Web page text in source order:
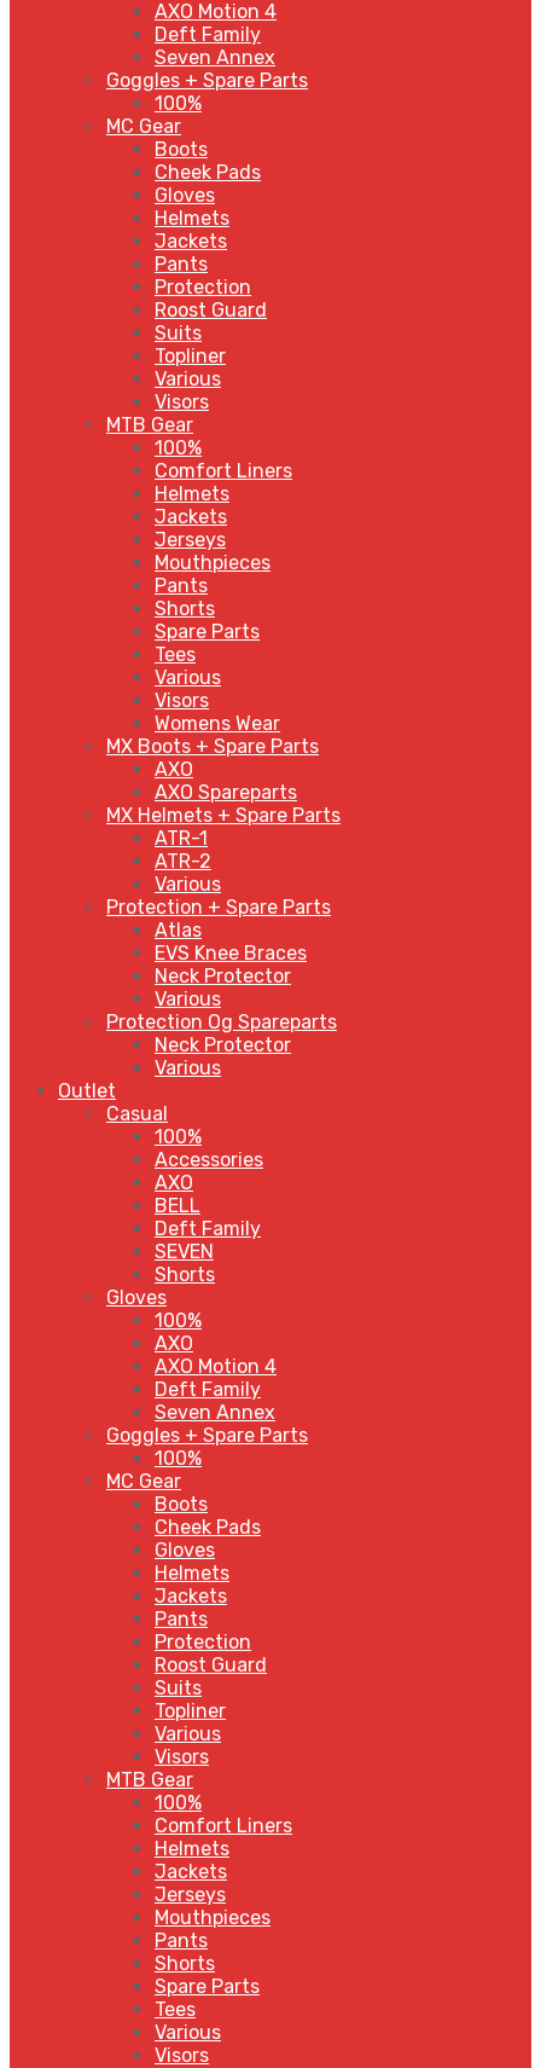
AXO Motion 4
Deft Family
Seven Annex
Goggles + Spare Parts
100%
MC Gear
Boots
Cheek Pads
Gloves
Helmets
Jackets
Pants
Protection
Roost Guard
Suits
Topliner
Various
Visors
MTB Gear
100%
Comfort Liners
Helmets
Jackets
Jerseys
Mouthpieces
Pants
Shorts
Spare Parts
Tees
Various
Visors
Womens Wear
MX Boots + Spare Parts
AXO
AXO Spareparts
MX Helmets + Spare Parts
ATR-1
ATR-2
Various
Protection + Spare Parts
Atlas
EVS Knee Braces
Neck Protector
Various
Protection Og Spareparts
Neck Protector
Various
Outlet
Casual
100%
Accessories
AXO
BELL
Deft Family
SEVEN
Shorts
Gloves
100%
AXO
AXO Motion 4
Deft Family
Seven Annex
Goggles + Spare Parts
100%
MC Gear
Boots
Cheek Pads
Gloves
Helmets
Jackets
Pants
Protection
Roost Guard
Suits
Topliner
Various
Visors
MTB Gear
100%
Comfort Liners
Helmets
Jackets
Jerseys
Mouthpieces
Pants
Shorts
Spare Parts
Tees
Various
Visors